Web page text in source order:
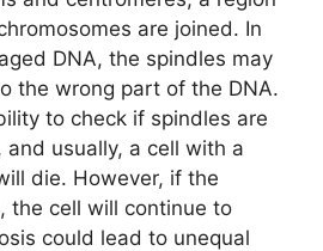
are joined. In
DNA, the spindles may
the wrong part of the DNA.
to check if spindles are
usually, a cell with a
die. However, if the
the cell will continue to
could lead to unequal